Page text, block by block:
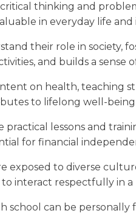
thinking and
in everyday life and
their role in society,
and builds a sense
on health, teaching
to lifelong well-
lessons and
for financial
to diverse
interact respectfully in
school can be